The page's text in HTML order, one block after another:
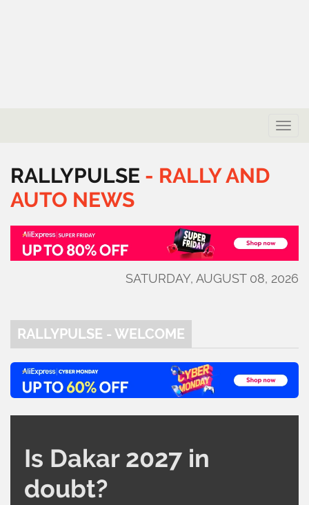
Toggle
RALLYPULSE - RALLYAND
AUTO NEWS
SATURDAY, AUGUST 08, 2026
RALLYPULSE - WELCOME
Is Dakar 2027 in
doubt?